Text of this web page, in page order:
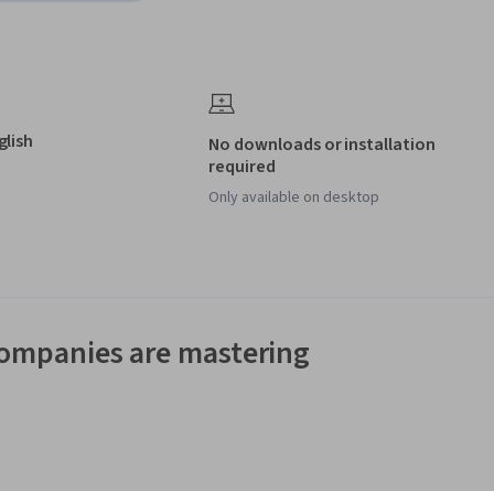
No downloads or installation
required
Only available on desktop
are mastering